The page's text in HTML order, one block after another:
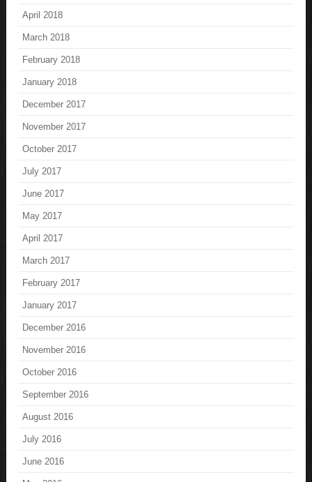
April 2018
March 2018
February 2018
January 2018
December 2017
November 2017
October 2017
July 2017
June 2017
May 2017
April 2017
March 2017
February 2017
January 2017
December 2016
November 2016
October 2016
September 2016
August 2016
July 2016
June 2016